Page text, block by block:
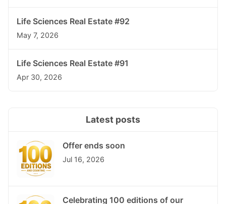
Life Sciences Real Estate #92
May 7, 2026
Life Sciences Real Estate #91
Apr 30, 2026
Latest posts
Offer ends soon
Jul 16, 2026
Celebrating 100 editions of our